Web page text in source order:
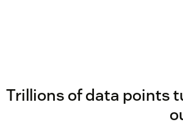
Trillions of data points